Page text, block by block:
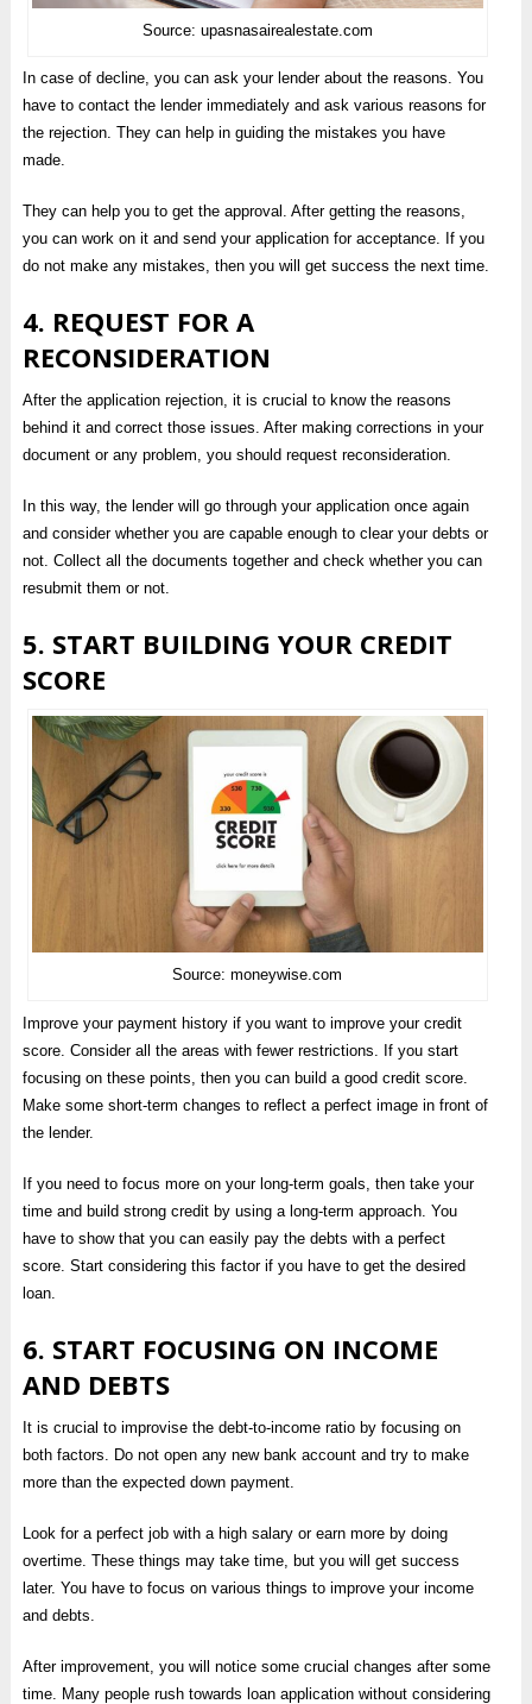
Source: upasnasairealestate.com
In case of decline, you can ask your lender about the reasons. You
have to contact the lender immediately and ask various reasons for
the rejection. They can help in guiding the mistakes you have
made.
They can help you to get the approval. After getting the reasons,
you can work on it and send your application for acceptance. If you
do not make any mistakes, then you will get success the next time.
4. REQUEST FOR A
RECONSIDERATION
After the application rejection, it is crucial to know the reasons
behind it and correct those issues. After making corrections in your
document or any problem, you should request reconsideration.
In this way, the lender will go through your application once again
and consider whether you are capable enough to clear your debts or
not. Collect all the documents together and check whether you can
resubmit them or not.
5. START BUILDING YOUR CREDIT
SCORE
Source: moneywise.com
Improve your payment history if you want to improve your credit
score. Consider all the areas with fewer restrictions. If you start
focusing on these points, then you can build a good credit score.
Make some short-term changes to reflect a perfect image in front of
the lender.
If you need to focus more on your long-term goals, then take your
time and build strong credit by using a long-term approach. You
have to show that you can easily pay the debts with a perfect
score. Start considering this factor if you have to get the desired
loan.
6. START FOCUSING ON INCOME
AND DEBTS
It is crucial to improvise the debt-to-income ratio by focusing on
both factors. Do not open any new bank account and try to make
more than the expected down payment.
Look for a perfect job with a high salary or earn more by doing
overtime. These things may take time, but you will get success
later. You have to focus on various things to improve your income
and debts.
After improvement, you will notice some crucial changes after some
time. Many people rush towards loan application without considering